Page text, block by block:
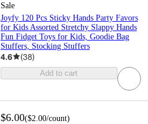
Sale
Joyfy 120 Pcs Sticky Hands Party Favors
for Kids Assorted Stretchy Slappy Hands
Fun Fidget Toys for Kids, Goodie Bag
Stuffers, Stocking Stuffers
4.6 (38)
Add to cart
$6.00($2.00/count)